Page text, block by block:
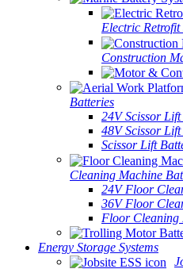
Electric Retrofit
Construction
Batteries
24V Scissor
48V Scissor
Scissor Lift
Cleaning Machine
24V Floor
36V Floor
Floor Cleaning
Energy Storage Systems